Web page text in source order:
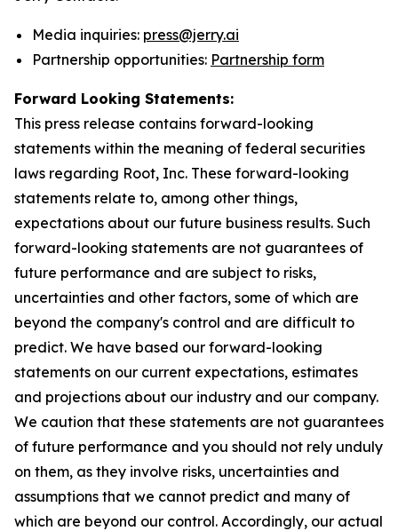
Media inquiries: press@jerry.ai
Partnership opportunities: Partnership form
Forward Looking Statements:
This press release contains forward-looking
statements within the meaning of federal securities
laws regarding Root, Inc. These forward-looking
statements relate to, among other things,
expectations about our future business results. Such
forward-looking statements are not guarantees of
future performance and are subject to risks,
uncertainties and other factors, some of which are
beyond the company's control and are difficult to
predict. We have based our forward-looking
statements on our current expectations, estimates
and projections about our industry and our company.
We caution that these statements are not guarantees
of future performance and you should not rely unduly
on them, as they involve risks, uncertainties and
assumptions that we cannot predict and many of
which are beyond our control. Accordingly, our actual